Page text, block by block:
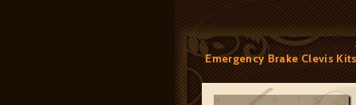
Emergency Brake Clevis